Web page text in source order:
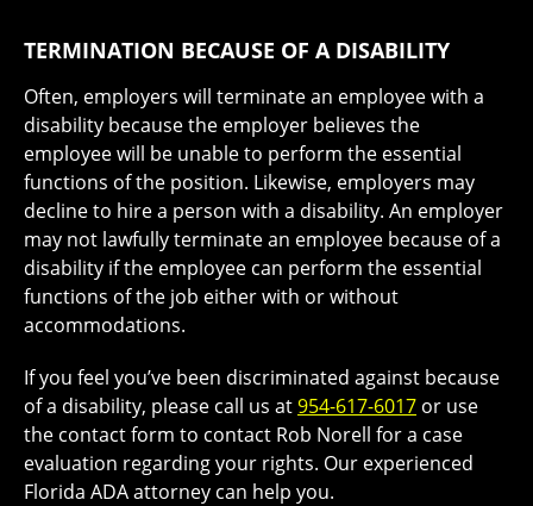
TERMINATION BECAUSE OF A DISABILITY
Often, employers will terminate an employee with a
disability because the employer believes the
employee will be unable to perform the essential
functions of the position. Likewise, employers may
decline to hire a person with a disability. An employer
may not lawfully terminate an employee because of a
disability if the employee can perform the essential
functions of the job either with or without
accommodations.
If you feel you’ve been discriminated against because
of a disability, please call us at954-617-6017 or use
the contact form to contact Rob Norell for a case
evaluation regarding your rights. Our experienced
Florida ADA attorney can help you.